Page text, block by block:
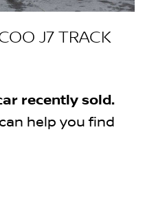
J7 TRACK
recently sold.
help you find